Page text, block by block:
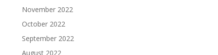
November 2022
October 2022
September 2022
August 2022